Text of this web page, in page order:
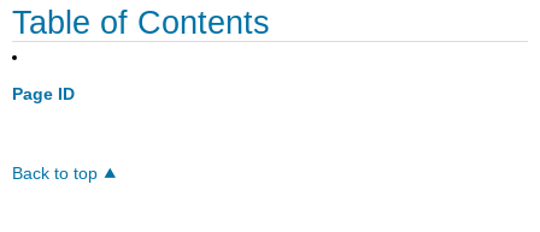
Table of Contents
Page ID
Back to top